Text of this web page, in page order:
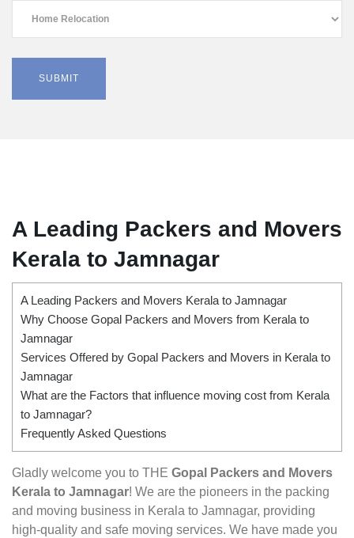
A Leading Packers and Movers
Kerala to Jamnagar
A Leading Packers and Movers Kerala to Jamnagar
Why Choose Gopal Packers and Movers from Kerala to
Jamnagar
Services Offered by Gopal Packers and Movers in Kerala to
Jamnagar
What are the Factors that influence moving cost from Kerala
to Jamnagar?
Frequently Asked Questions
Gladly welcome you to THE Gopal Packers and Movers
Kerala to Jamnagar! We are the pioneers in the packing
and moving business in Kerala to Jamnagar, providing
high-quality and safe moving services. We have made you